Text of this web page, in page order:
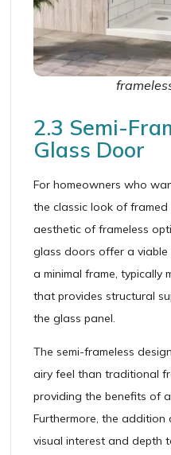
2.3 Semi-
Glass Door
For homeowners who
the classic look of
aesthetic of frameless
glass doors offer a
a minimal frame, typically
that provides structural
the glass panel.
The semi-frameless
airy feel than traditional
providing the benefits of
Furthermore, the
visual interest and depth